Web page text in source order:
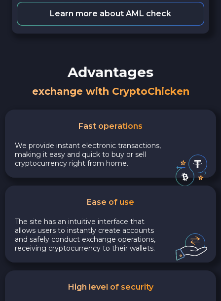
Learn more about AML check
Advantages
exchange with CryptoChicken
Fast operations
We provide instant electronic transactions,
making it easy and quick to buy or sell
cryptocurrency right from home.
Ease of use
The site has an intuitive interface that
allows users to instantly create accounts
and safely conduct exchange operations,
receiving cryptocurrency to their wallets.
High level of security